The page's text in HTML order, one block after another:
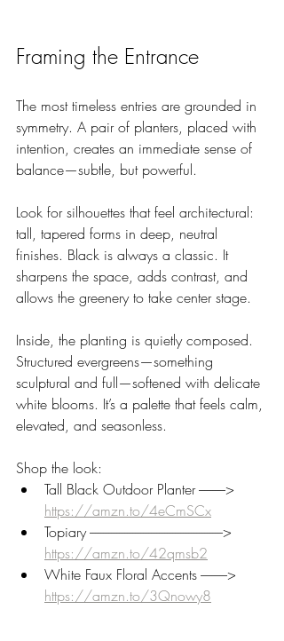
Framing the Entrance
The most timeless entries are grounded in
symmetry. A pair of planters, placed with
intention, creates an immediate sense of
balance—subtle, but powerful.
Look for silhouettes that feel architectural:
tall, tapered forms in deep, neutral
finishes. Black is always a classic. It
sharpens the space, adds contrast, and
allows the greenery to take center stage.
Inside, the planting is quietly composed.
Structured evergreens—something
sculptural and full—softened with delicate
white blooms. It’s a palette that feels calm,
elevated, and seasonless.
Shop the look:
Tall Black Outdoor Planter ---------->
https://amzn.to/4eCmSCx
Topiary -------------------------------------------------->
https://amzn.to/42qmsb2
White Faux Floral Accents ---------->
https://amzn.to/3Qnowy8